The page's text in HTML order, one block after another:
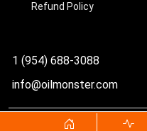
Refund Policy
1 (954) 688-3088
info@oilmonster.com